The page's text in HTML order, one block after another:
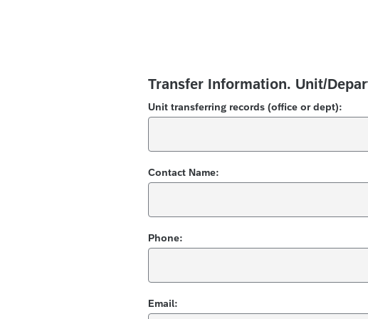
Transfer Information. Unit/
Unit transferring records (office or dept):
Contact Name:
Phone:
Email: